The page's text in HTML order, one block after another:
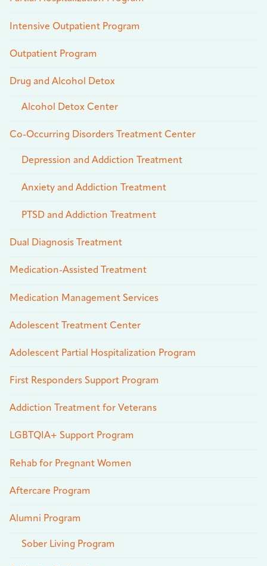
Intensive Outpatient Program
Outpatient Program
Drug and Alcohol Detox
Alcohol Detox Center
Co-Occurring Disorders Treatment Center
Depression and Addiction Treatment
Anxiety and Addiction Treatment
PTSD and Addiction Treatment
Dual Diagnosis Treatment
Medication-Assisted Treatment
Medication Management Services
Adolescent Treatment Center
Adolescent Partial Hospitalization Program
First Responders Support Program
Addiction Treatment for Veterans
LGBTQIA+ Support Program
Rehab for Pregnant Women
Aftercare Program
Alumni Program
Sober Living Program